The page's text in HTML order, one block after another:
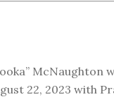
McNaughton
22, 2023 with